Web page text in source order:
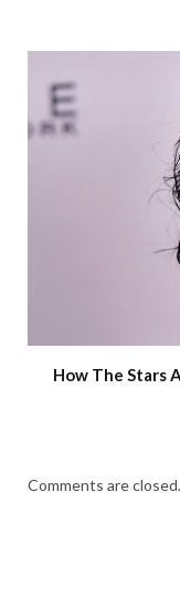
How The Stars
Comments are closed.